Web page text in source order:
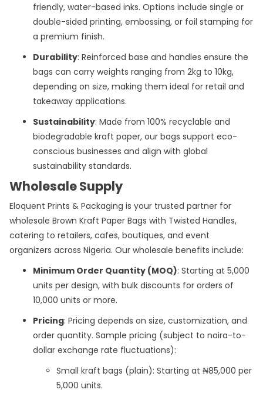
friendly, water-based inks. Options include single or
double-sided printing, embossing, or foil stamping for
a premium finish.
Durability: Reinforced base and handles ensure the
bags can carry weights ranging from 2kg to 10kg,
depending on size, making them ideal for retail and
takeaway applications.
Sustainability: Made from 100% recyclable and
biodegradable kraft paper, our bags support eco-
conscious businesses and align with global
sustainability standards.
Wholesale Supply
Eloquent Prints & Packaging is your trusted partner for
wholesale Brown Kraft Paper Bags with Twisted Handles,
catering to retailers, cafes, boutiques, and event
organizers across Nigeria. Our wholesale benefits include:
Minimum Order Quantity (MOQ): Starting at 5,000
units per design, with bulk discounts for orders of
10,000 units or more.
Pricing: Pricing depends on size, customization, and
order quantity. Sample pricing (subject to naira-to-
dollar exchange rate fluctuations):
Small kraft bags (plain): Starting at ₦85,000 per
5,000 units.